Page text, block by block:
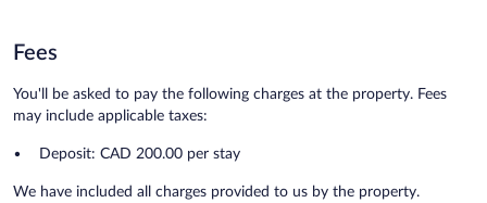
Fees
You'll be asked to pay the following charges at the property. Fees
may include applicable taxes:
Deposit: CAD 200.00 per stay
We have included all charges provided to us by the property.